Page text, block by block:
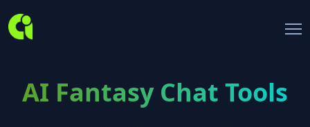
AI Fantasy Chat Tools